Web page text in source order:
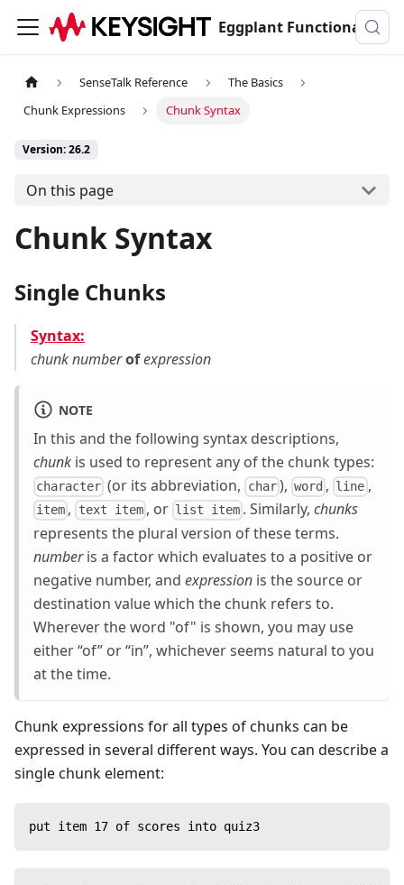
Eggplant Functional Documentation
SenseTalk Reference
The Basics
Chunk Expressions
Chunk Syntax
Version: 26.2
On this page
Chunk Syntax
Single Chunks
Syntax:
chunknumberofexpression
NOTE
In this and the following syntax descriptions,
chunk is used to represent any of the chunk types:
character (or its abbreviation, char), word , line ,
item , text item, or list item . Similarly,chunks
represents the plural version of these terms.
numberis a factor which evaluates to a positive or
negative number, and expression is the source or
destination value which the chunk refers to.
Wherever the word "of" is shown, you may use
either “of” or “in”, whichever seems natural to you
at the time.
Chunk expressions for all types of chunks can be
expressed in several different ways. You can describe a
single chunk element:
put item 17 of scores into quiz3